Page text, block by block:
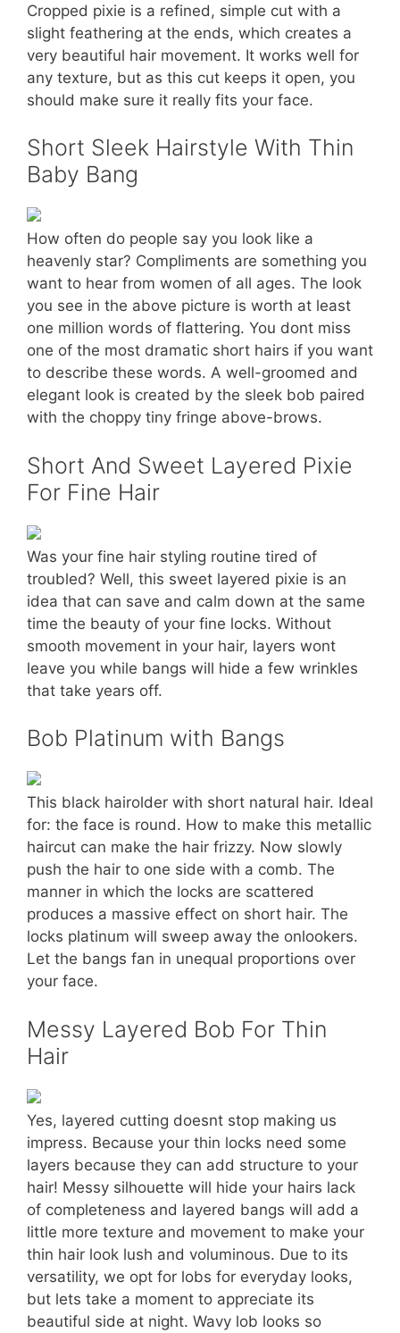
Cropped pixie is a refined, simple cut with a
slight feathering at the ends, which creates a
very beautiful hair movement. It works well for
any texture, but as this cut keeps it open, you
should make sure it really fits your face.
Short Sleek Hairstyle With Thin
Baby Bang
How often do people say you look like a
heavenly star? Compliments are something you
want to hear from women of all ages. The look
you see in the above picture is worth at least
one million words of flattering. You dont miss
one of the most dramatic short hairs if you want
to describe these words. A well-groomed and
elegant look is created by the sleek bob paired
with the choppy tiny fringe above-brows.
Short And Sweet Layered Pixie
For Fine Hair
Was your fine hair styling routine tired of
troubled? Well, this sweet layered pixie is an
idea that can save and calm down at the same
time the beauty of your fine locks. Without
smooth movement in your hair, layers wont
leave you while bangs will hide a few wrinkles
that take years off.
Bob Platinum with Bangs
This black hairolder with short natural hair. Ideal
for: the face is round. How to make this metallic
haircut can make the hair frizzy. Now slowly
push the hair to one side with a comb. The
manner in which the locks are scattered
produces a massive effect on short hair. The
locks platinum will sweep away the onlookers.
Let the bangs fan in unequal proportions over
your face.
Messy Layered Bob For Thin
Hair
Yes, layered cutting doesnt stop making us
impress. Because your thin locks need some
layers because they can add structure to your
hair! Messy silhouette will hide your hairs lack
of completeness and layered bangs will add a
little more texture and movement to make your
thin hair look lush and voluminous. Due to its
versatility, we opt for lobs for everyday looks,
but lets take a moment to appreciate its
beautiful side at night. Wavy lob looks so